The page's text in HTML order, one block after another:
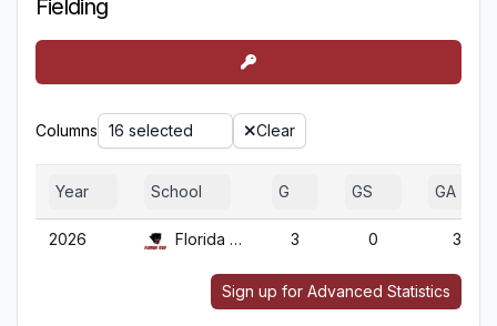
Fielding
Columns 16 selected Clear
Year School G GS GA
2026 Florida Tech 3 0 3
Sign up for Advanced Statistics